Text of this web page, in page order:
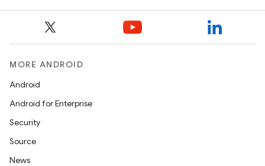
MORE ANDROID
Android
Android for Enterprise
Security
Source
News